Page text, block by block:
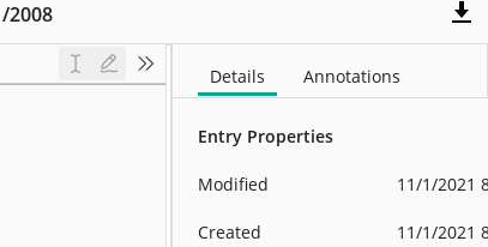
2008
Details Annotations
Entry Properties
Modified 11/1/2021
Created 11/1/2021